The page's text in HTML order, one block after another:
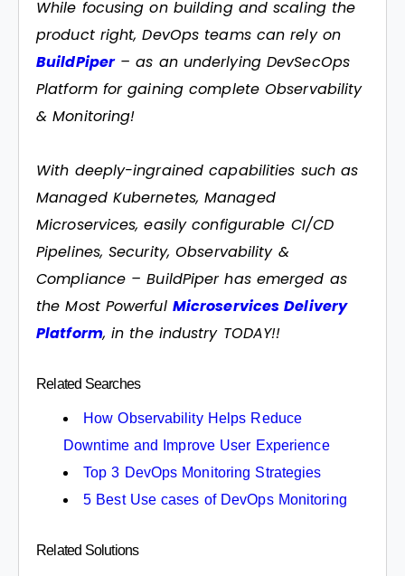
While focusing on building and scaling the
product right, DevOps teams can rely on
BuildPiper– as an underlying DevSecOps
Platform for gaining complete Observability
& Monitoring!
With deeply-ingrained capabilities such as
Managed Kubernetes, Managed
Microservices, easily configurable CI/CD
Pipelines, Security, Observability &
Compliance – BuildPiper has emerged as
the Most Powerful Microservices Delivery
Platform, in the industry TODAY!!
Related Searches
How Observability Helps Reduce
Downtime and Improve User Experience
Top 3 DevOps Monitoring Strategies
5 Best Use cases of DevOps Monitoring
Related Solutions